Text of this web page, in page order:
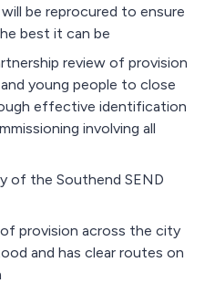
be reprocured to ensure
best it can be
review of provision
young people to close
effective identification
involving all
of the Southend SEND
provision across the city
and has clear routes on